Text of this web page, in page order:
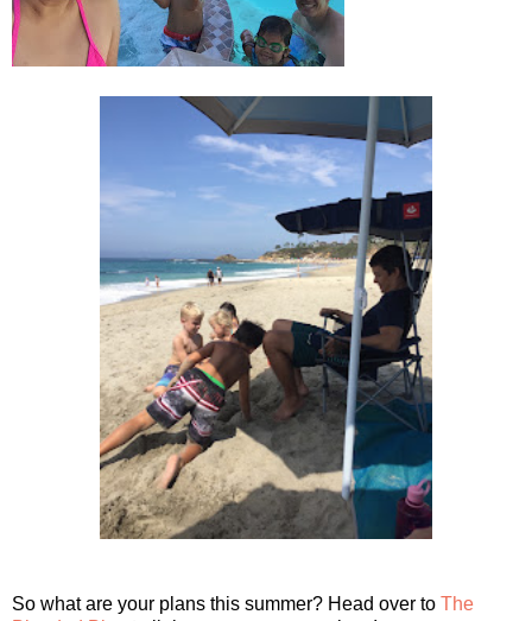
So what are your plans this summer? Head over to The